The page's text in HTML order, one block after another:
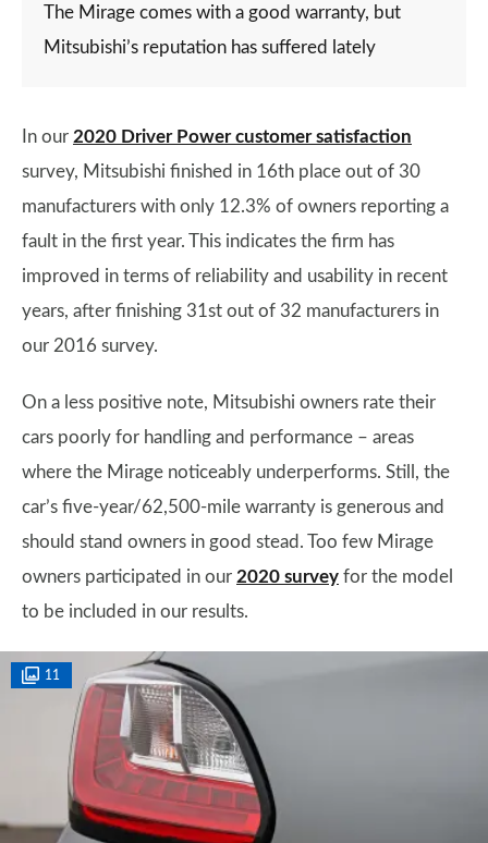
The Mirage comes with a good warranty, but
Mitsubishi’s reputation has suffered lately
In our 2020 Driver Power customer satisfaction
survey, Mitsubishi finished in 16th place out of 30
manufacturers with only 12.3% of owners reporting a
fault in the first year. This indicates the firm has
improved in terms of reliability and usability in recent
years, after finishing 31st out of 32 manufacturers in
our 2016 survey.
On a less positive note, Mitsubishi owners rate their
cars poorly for handling and performance – areas
where the Mirage noticeably underperforms. Still, the
car’s five-year/62,500-mile warranty is generous and
should stand owners in good stead. Too few Mirage
owners participated in our 2020 survey for the model
to be included in our results.
11